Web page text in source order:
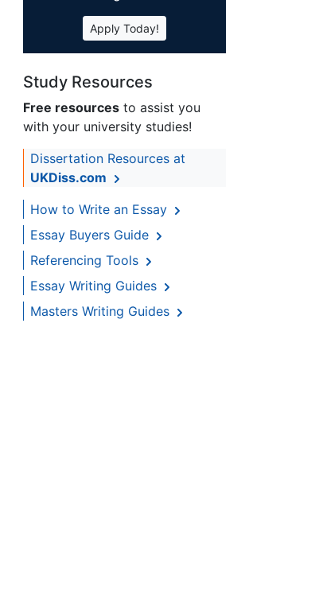
Apply Today!
Study Resources
Free resources to assist you
with your university studies!
Dissertation Resources at
UKDiss.com
How to Write an Essay
Essay Buyers Guide
Referencing Tools
Essay Writing Guides
Masters Writing Guides